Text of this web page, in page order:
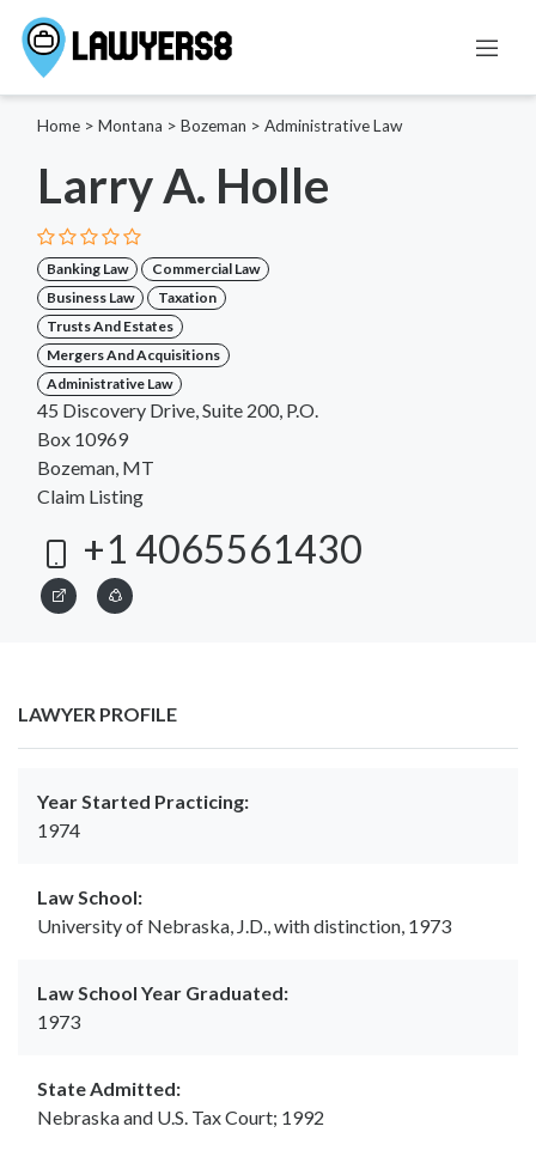
Home > Montana > Bozeman > Administrative Law
Larry A. Holle
Banking Law
Commercial Law
Business Law
Taxation
Trusts And Estates
Mergers And Acquisitions
Administrative Law
45 Discovery Drive, Suite 200, P.O.
Box 10969
Bozeman, MT
Claim Listing
+1 4065561430
LAWYER PROFILE
Year Started Practicing:
1974
Law School:
University of Nebraska, J.D., with distinction, 1973
Law School Year Graduated:
1973
State Admitted:
Nebraska and U.S. Tax Court; 1992